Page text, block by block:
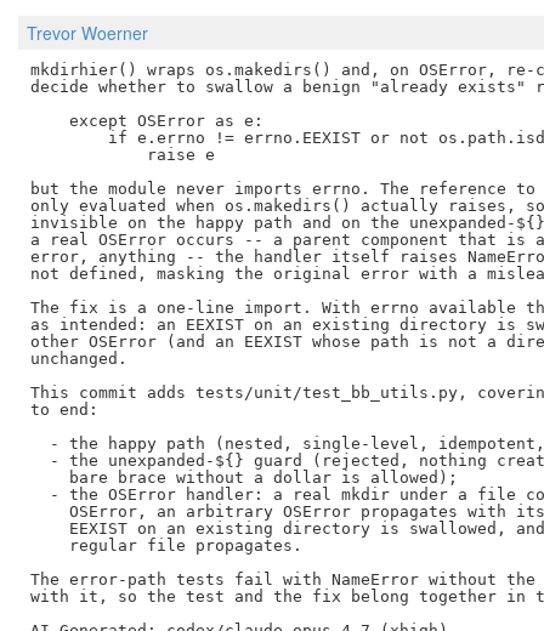
Trevor Woerner
mkdirhier() wraps os.makedirs() and, on OSError,
decide whether to swallow a benign "already exists"
    except OSError as e:
if e.errno != errno.EEXIST or not
            raise e
but the module never imports errno. The reference to
only evaluated when os.makedirs() actually raises,
invisible on the happy path and on the unexpanded-${}
a real OSError occurs -- a parent component that
error, anything -- the handler itself raises
not defined, masking the original error with a
The fix is a one-line import. With errno available
as intended: an EEXIST on an existing directory is
other OSError (and an EEXIST whose path is not a
unchanged.
This commit adds tests/unit/test_bb_utils.py,
to end:
- the happy path (nested, single-level,
- the unexpanded-${} guard (rejected, nothing
    bare brace without a dollar is allowed);
- the OSError handler: a real mkdir under a file
OSError, an arbitrary OSError propagates with
EEXIST on an existing directory is swallowed,
    regular file propagates.
The error-path tests fail with NameError without the
with it, so the test and the fix belong together in